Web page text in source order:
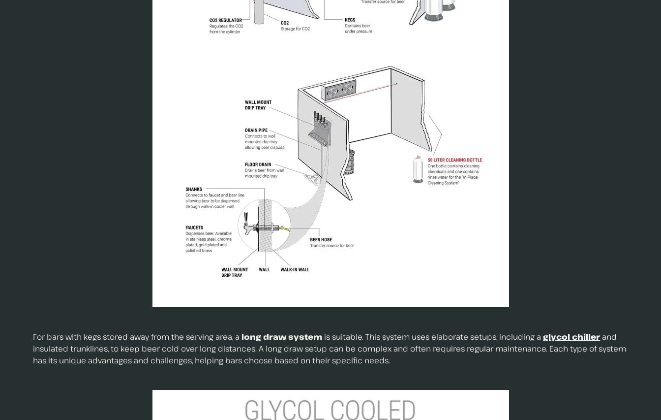
For bars with kegs stored away from the serving area, a long draw system is suitable. This system uses elaborate setups, including aglycol chiller and
insulated trunklines, to keep beer cold over long distances. A long draw setup can be complex and often requires regular maintenance. Each type of system
has its unique advantages and challenges, helping bars choose based on their specific needs.